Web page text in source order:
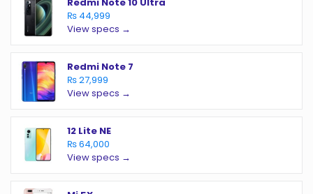
₨ 44,999
View specs →
Redmi Note 7
₨ 27,999
View specs →
12 Lite NE
₨ 64,000
View specs →